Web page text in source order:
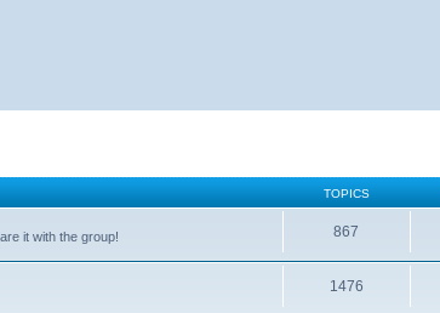
TOPICS
it with the group!
867
1476